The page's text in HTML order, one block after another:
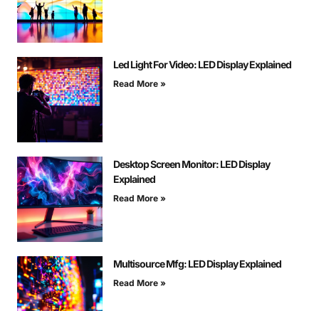
Led Light For Video: LED Display Explained
Read More »
Desktop Screen Monitor: LED Display
Explained
Read More »
Multisource Mfg: LED Display Explained
Read More »